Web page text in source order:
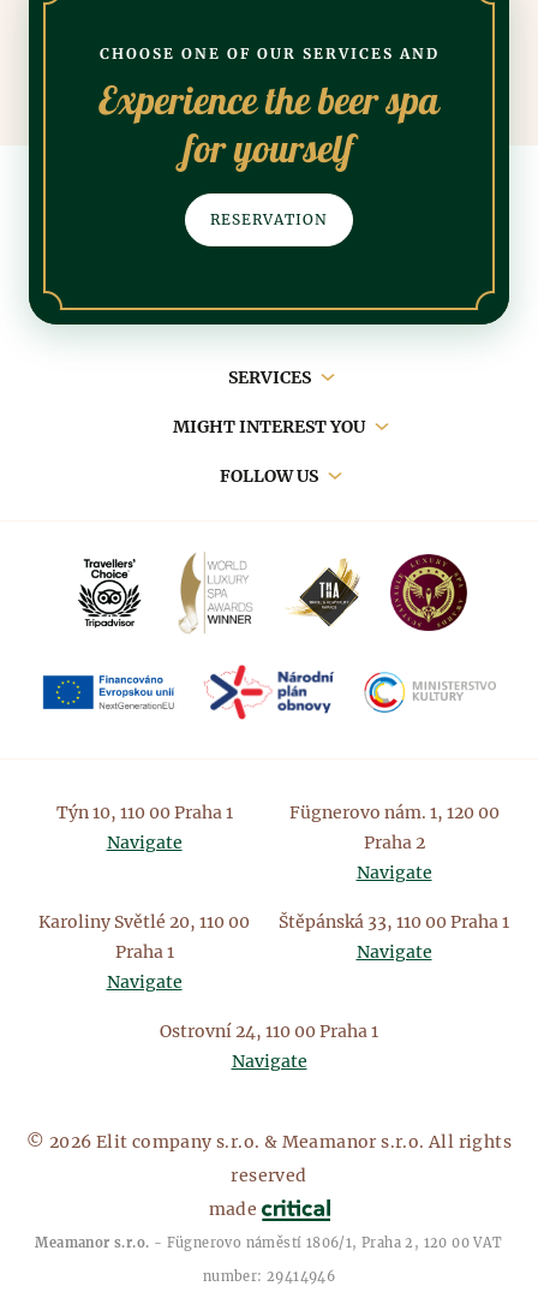
CHOOSE ONE OF OUR SERVICES AND
Experience the beer spa
for yourself
RESERVATION
navigation
SERVICES
MIGHT INTEREST YOU
FOLLOW US
Týn 10, 110 00 Praha 1
Navigate
Fügnerovo nám. 1, 120 00
Praha 2
Navigate
Karoliny Světlé 20, 110 00
Praha 1
Navigate
Štěpánská 33, 110 00 Praha 1
Navigate
Ostrovní 24, 110 00 Praha 1
Navigate
© 2026 Elit company s.r.o. & Meamanor s.r.o. All rights
reserved
made
Meamanor s.r.o. - Fügnerovo náměstí 1806/1, Praha 2, 120 00 VAT
number: 29414946